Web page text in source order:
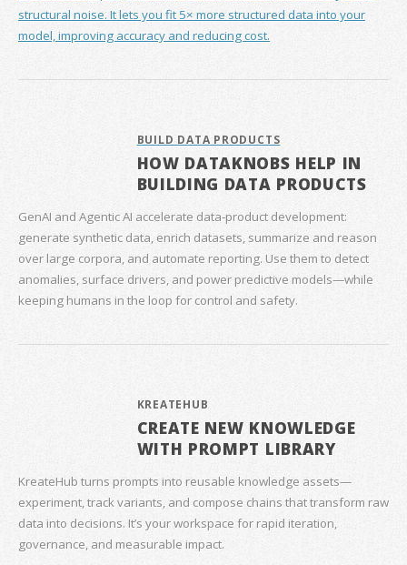
structural noise. It lets you fit 5× more structured data into your
model, improving accuracy and reducing cost.
BUILD DATA PRODUCTS
HOW DATAKNOBS HELP IN
BUILDING DATA PRODUCTS
GenAI and Agentic AI accelerate data‑product development:
generate synthetic data, enrich datasets, summarize and reason
over large corpora, and automate reporting. Use them to detect
anomalies, surface drivers, and power predictive models—while
keeping humans in the loop for control and safety.
KREATEHUB
CREATE NEW KNOWLEDGE
WITH PROMPT LIBRARY
KreateHub turns prompts into reusable knowledge assets—
experiment, track variants, and compose chains that transform raw
data into decisions. It’s your workspace for rapid iteration,
governance, and measurable impact.